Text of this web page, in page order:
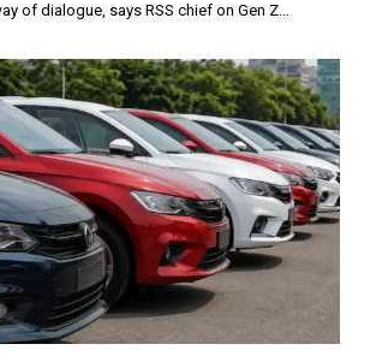
of dialogue, says RSS chief on Gen Z…